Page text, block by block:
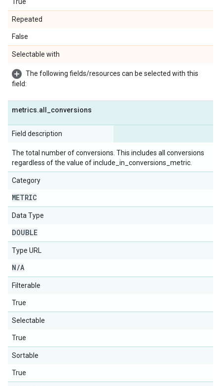
Repeated
False
Selectable with
The following fields/resources can be selected with this
field:
metrics.all conversions
Field description
The total number of conversions. This includes all conversions
regardless of the value of include_in_conversions_metric.
Category
METRIC
Data Type
DOUBLE
Type URL
N/A
Filterable
True
Selectable
True
Sortable
True